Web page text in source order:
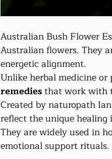
Australian Bush Flower
Australian flowers. They
energetic alignment.
Unlike herbal medicine or
remedies that work with
Created by naturopath
reflect the unique
They are widely used in
emotional support rituals.